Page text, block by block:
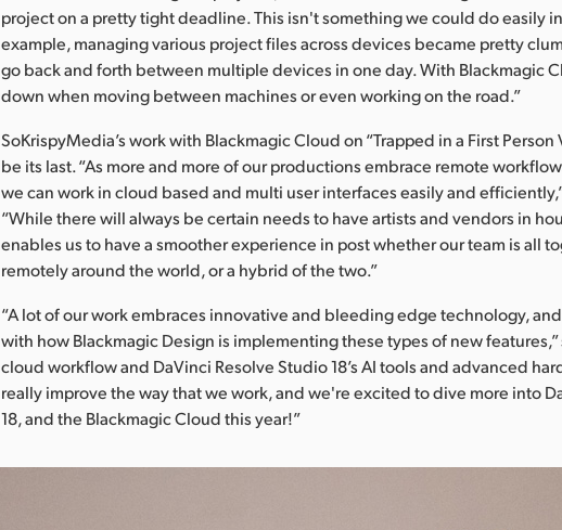
project on a pretty tight deadline. This isn't something we could do easily
example, managing various project files across devices became pretty
go back and forth between multiple devices in one day. With Blackmagic
down when moving between machines or even working on the road.”
SoKrispyMedia’s work with Blackmagic Cloud on “Trapped in a First Person
be its last. “As more and more of our productions embrace remote
we can work in cloud based and multi user interfaces easily and
“While there will always be certain needs to have artists and vendors in
enables us to have a smoother experience in post whether our team is all
remotely around the world, or a hybrid of the two.”
“A lot of our work embraces innovative and bleeding edge technology,
with how Blackmagic Design is implementing these types of new features,”
cloud workflow and DaVinci Resolve Studio 18’s AI tools and advanced
really improve the way that we work, and we're excited to dive more into
18, and the Blackmagic Cloud this year!”